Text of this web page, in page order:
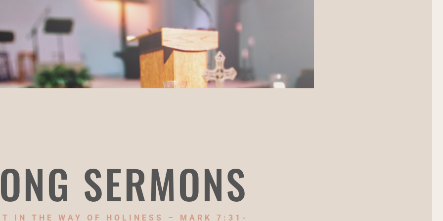
SERMONS
IN THE WAY OF HOLINESS – MARK 7:31-